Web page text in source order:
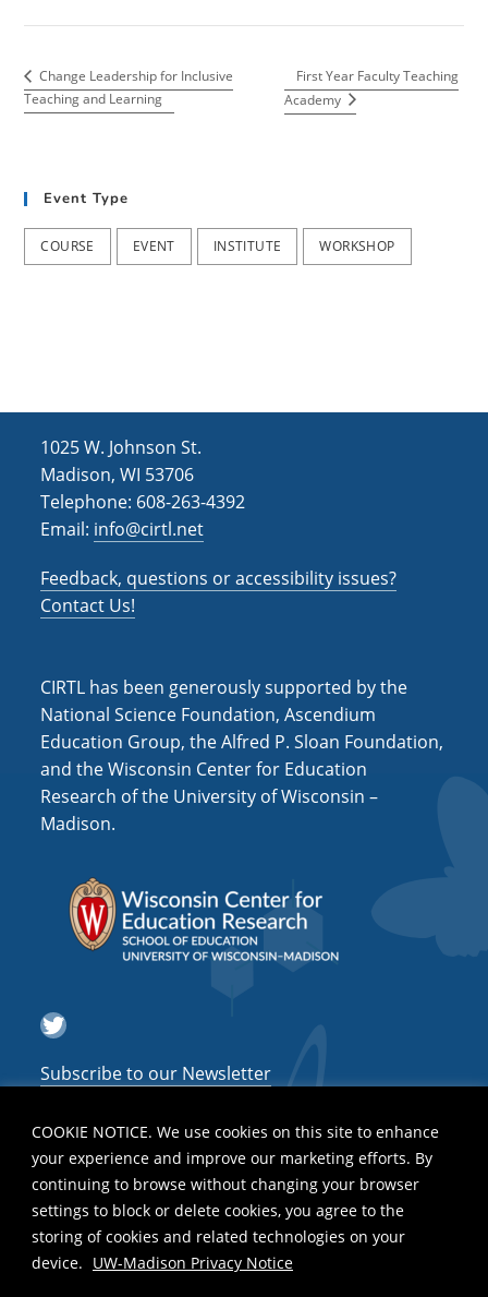
COOKIE NOTICE. We use cookies on this site to enhance
your experience and improve our marketing efforts. By
continuing to browse without changing your browser
settings to block or delete cookies, you agree to the
storing of cookies and related technologies on your
device. UW-Madison Privacy Notice
Change Leadership for Inclusive
Teaching and Learning
First Year Faculty Teaching
Academy
Event Type
COURSE EVENT INSTITUTE WORKSHOP
1025 W. Johnson St.
Madison, WI 53706
Telephone: 608-263-4392
Email: info@cirtl.net
Feedback, questions or accessibility issues?
Contact Us!
CIRTL has been generously supported by the
National Science Foundation, Ascendium
Education Group, the Alfred P. Sloan Foundation,
and the Wisconsin Center for Education
Research of the University of Wisconsin –
Madison.
Twitter
Subscribe to our Newsletter